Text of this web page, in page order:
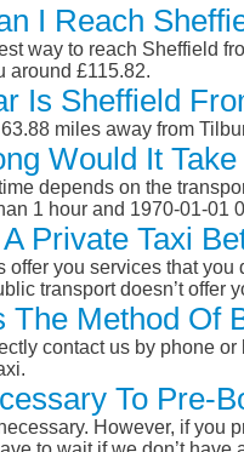
I Reach
way to reach Sheffield
around £115.82.
Is Sheffield
miles away from
Would It
depends on the
1 hour and 1970-01-01
Private Taxi
offer you services that
transport doesn’t offer
The Method Of
contact us by phone
To Pre-
However, if you